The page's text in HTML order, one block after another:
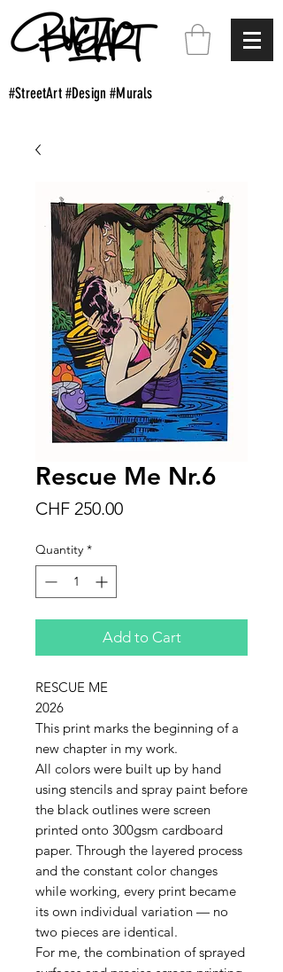
#StreetArt #Design #Murals
Rescue Me Nr.6
CHF 250.00Price
Quantity *
Add to Cart
RESCUE ME
2026
This print marks the beginning of a
new chapter in my work.
All colors were built up by hand
using stencils and spray paint before
the black outlines were screen
printed onto 300gsm cardboard
paper. Through the layered process
and the constant color changes
while working, every print became
its own individual variation — no
two pieces are identical.
For me, the combination of sprayed